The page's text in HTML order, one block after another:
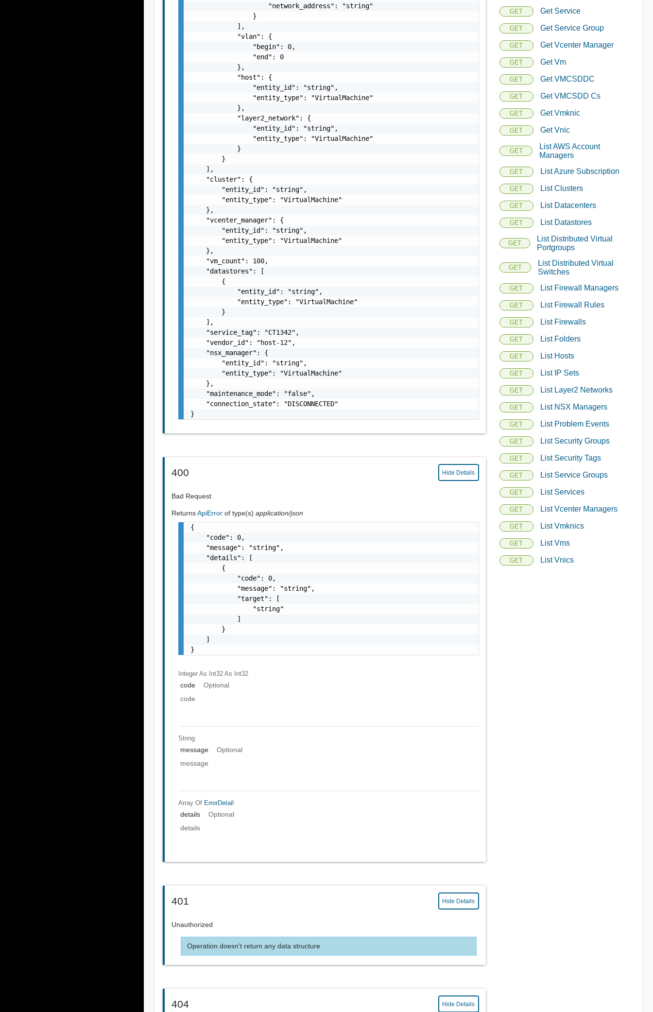
                    "network_address": "string"
                }
            ],
            "vlan": {
                "begin": 0,
                "end": 0
            },
            "host": {
                "entity_id": "string",
                "entity_type": "VirtualMachine"
            },
            "layer2_network": {
                "entity_id": "string",
                "entity_type": "VirtualMachine"
            }
        }
    ],
    "cluster": {
        "entity_id": "string",
        "entity_type": "VirtualMachine"
    },
    "vcenter_manager": {
        "entity_id": "string",
        "entity_type": "VirtualMachine"
    },
    "vm_count": 100,
    "datastores": [
        {
            "entity_id": "string",
            "entity_type": "VirtualMachine"
        }
    ],
    "service_tag": "CT1342",
    "vendor_id": "host-12",
    "nsx_manager": {
        "entity_id": "string",
        "entity_type": "VirtualMachine"
    },
    "maintenance_mode": "false",
    "connection_state": "DISCONNECTED"
}
400 Hide Details
Bad Request
ReturnsApiErrorof type(s)application/json
{
    "code": 0,
    "message": "string",
    "details": [
        {
            "code": 0,
            "message": "string",
            "target": [
                "string"
            ]
        }
    ]
}
Integer As Int32 As Int32
code
Optional
code
String
message
Optional
message
Array Of ErrorDetail
details
Optional
details
401 Hide Details
Unauthorized
Operation doesn't return any data structure
404 Hide Details
GET Get Service
GET Get Service Group
GET Get Vcenter Manager
GET Get Vm
GET Get VMCSDDC
GET Get VMCSDD Cs
GET Get Vmknic
GET Get Vnic
GET
List AWS Account
Managers
GET List Azure Subscription
GET List Clusters
GET List Datacenters
GET List Datastores
GET
List Distributed Virtual
Portgroups
GET
List Distributed Virtual
Switches
GET List Firewall Managers
GET List Firewall Rules
GET List Firewalls
GET List Folders
GET List Hosts
GET List IP Sets
GET List Layer2 Networks
GET List NSX Managers
GET List Problem Events
GET List Security Groups
GET List Security Tags
GET List Service Groups
GET List Services
GET List Vcenter Managers
GET List Vmknics
GET List Vms
GET List Vnics